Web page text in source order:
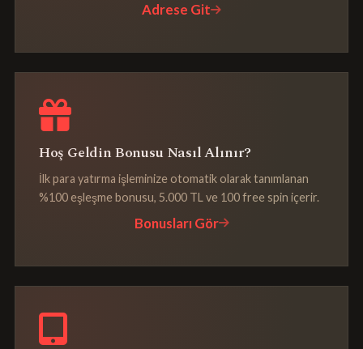
Adrese Git
Hoş Geldin Bonusu Nasıl Alınır?
İlk para yatırma işleminize otomatik olarak tanımlanan
%100 eşleşme bonusu, 5.000 TL ve 100 free spin içerir.
Bonusları Gör